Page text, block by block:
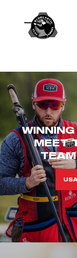
MEET